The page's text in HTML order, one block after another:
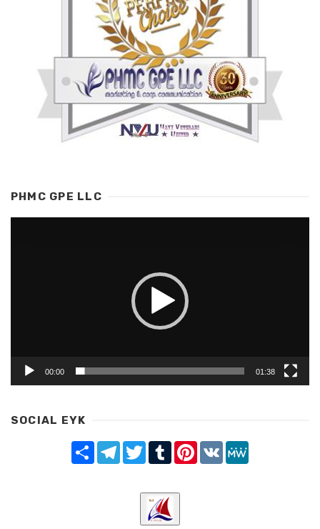
PHMC GPE LLC
00:00 01:38
SOCIAL EYK
Share TelegramTwitterTumblrPinterest
VK